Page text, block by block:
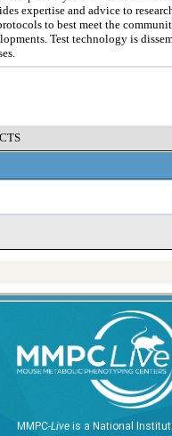
expertise and advice to
to best meet the
Test technology is
MMPC-Liveis a National